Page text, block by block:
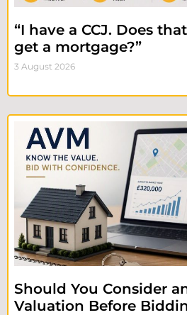
“I have a CCJ. Does
get a mortgage?”
3 August 2026
Should You Consider
Valuation Before